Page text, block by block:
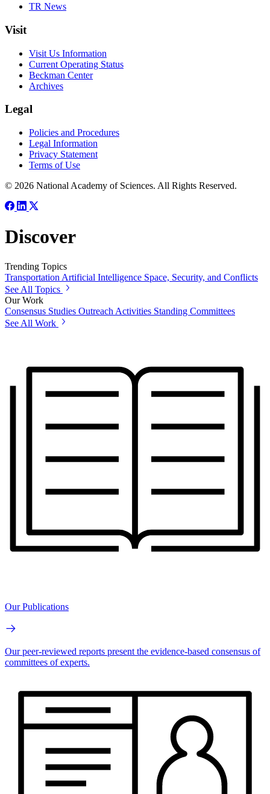
TR News
Visit
Visit Us Information
Current Operating Status
Beckman Center
Archives
Legal
Policies and Procedures
Legal Information
Privacy Statement
Terms of Use
© 2026 National Academy of Sciences. All Rights Reserved.
Discover
Trending Topics
Transportation Artificial Intelligence Space, Security, and Conflicts
See All Topics
Our Work
Consensus Studies Outreach Activities Standing Committees
See All Work
Our Publications
Our peer-reviewed reports present the evidence-based consensus of
committees of experts.